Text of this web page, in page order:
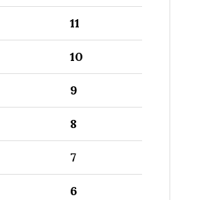
11
10
9
8
7
6